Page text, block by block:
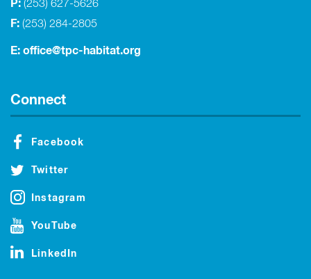
P: (253) 627-5626
F: (253) 284-2805
E: office@tpc-habitat.org
Connect
Facebook
Twitter
Instagram
YouTube
LinkedIn